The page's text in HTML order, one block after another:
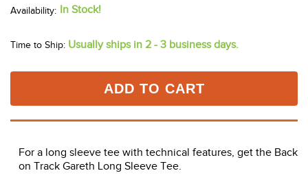
In Stock!
Time to Ship: Usually ships in 2 - 3 business days.
ADD TO CART
For a long sleeve tee with technical features, get the Back
on Track Gareth Long Sleeve Tee.